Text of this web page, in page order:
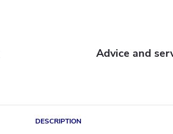
Advice and
DESCRIPTION